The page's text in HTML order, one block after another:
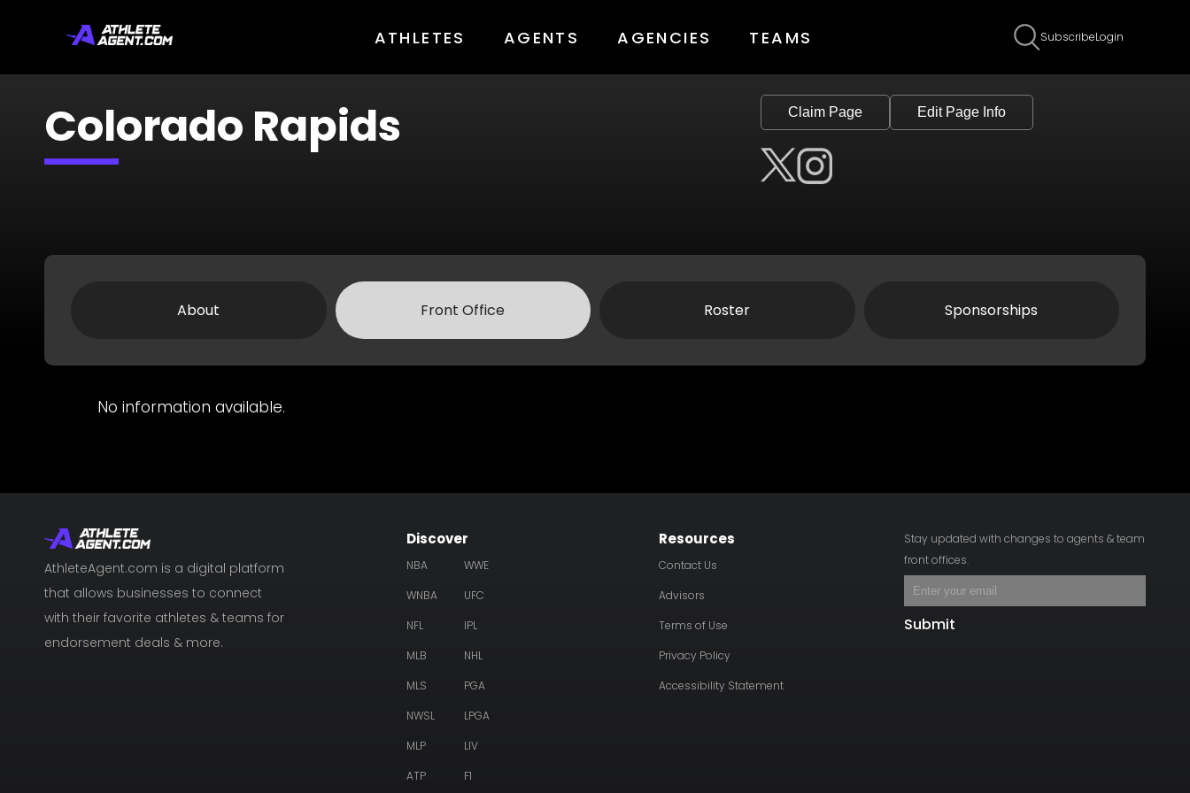
ATHLETES AGENTS AGENCIES TEAMS Login
Subscribe
Claim Page Edit Page Info
Colorado Rapids
About Front Office Roster Sponsorships
No information available.
AthleteAgent.com is a digital platform
that allows businesses to connect
with their favorite athletes & teams for
endorsement deals & more.
Discover
NBA
WNBA
NFL
MLB
MLS
NWSL
MLP
ATP
WWE
UFC
IPL
NHL
PGA
LPGA
LIV
F1
Resources
Contact Us
Advisors
Terms of Use
Privacy Policy
Accessibility Statement
Stay updated with changes to agents & team
front offices.
Submit